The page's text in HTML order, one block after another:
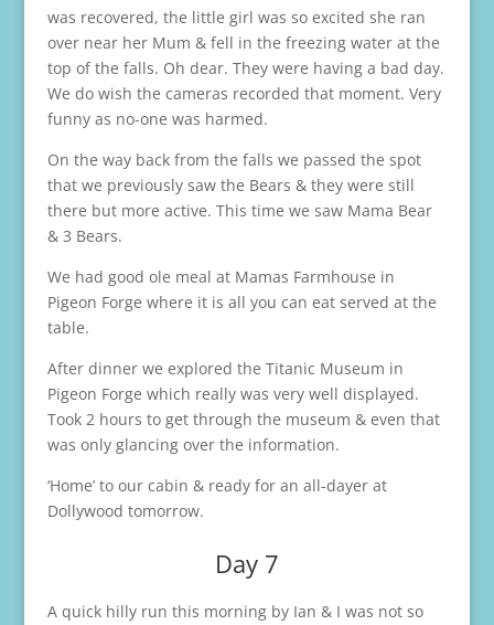
was recovered, the little girl was so excited she ran
over near her Mum & fell in the freezing water at the
top of the falls. Oh dear. They were having a bad day.
We do wish the cameras recorded that moment. Very
funny as no-one was harmed.
On the way back from the falls we passed the spot
that we previously saw the Bears & they were still
there but more active. This time we saw Mama Bear
& 3 Bears.
We had good ole meal at Mamas Farmhouse in
Pigeon Forge where it is all you can eat served at the
table.
After dinner we explored the Titanic Museum in
Pigeon Forge which really was very well displayed.
Took 2 hours to get through the museum & even that
was only glancing over the information.
‘Home’ to our cabin & ready for an all-dayer at
Dollywood tomorrow.
Day 7
A quick hilly run this morning by Ian & I was not so